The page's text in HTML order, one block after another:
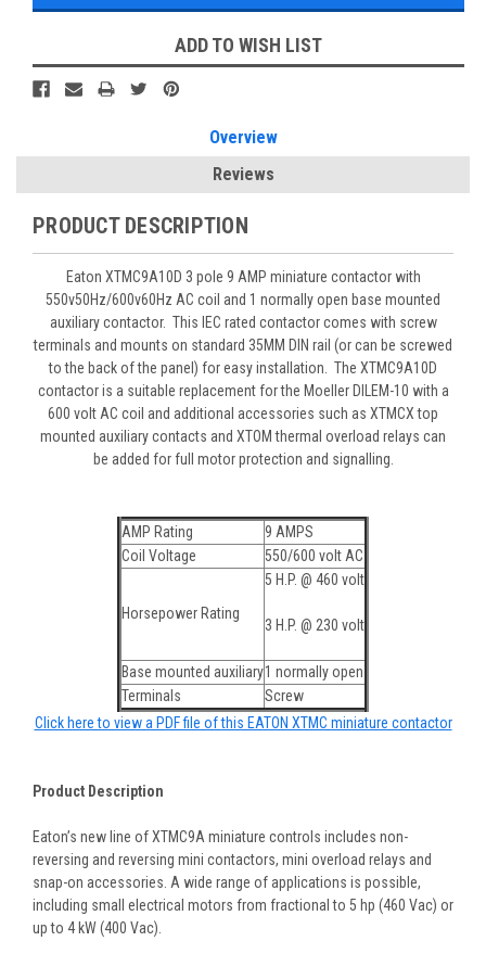
ADD TO WISH LIST
Overview
Reviews
PRODUCT DESCRIPTION
Eaton XTMC9A10D 3 pole 9 AMP miniature contactor with
550v50Hz/600v60Hz AC coil and 1 normally open base mounted
auxiliary contactor. This IEC rated contactor comes with screw
terminals and mounts on standard 35MM DIN rail (or can be screwed
to the back of the panel) for easy installation. The XTMC9A10D
contactor is a suitable replacement for the Moeller DILEM-10 with a
600 volt AC coil and additional accessories such as XTMCX top
mounted auxiliary contacts and XTOM thermal overload relays can
be added for full motor protection and signalling.
AMP Rating
9 AMPS
Coil Voltage
550/600 volt AC
Horsepower Rating
5 H.P. @ 460 volt
3 H.P. @ 230 volt
Base mounted auxiliary1 normally open
Terminals
Screw
Click here to view a PDF file of this EATON XTMC miniature contactor
Product Description
Eaton’s new line of XTMC9A miniature controls includes non-
reversing and reversing mini contactors, mini overload relays and
snap-on accessories. A wide range of applications is possible,
including small electrical motors from fractional to 5 hp (460 Vac) or
up to 4 kW (400 Vac).